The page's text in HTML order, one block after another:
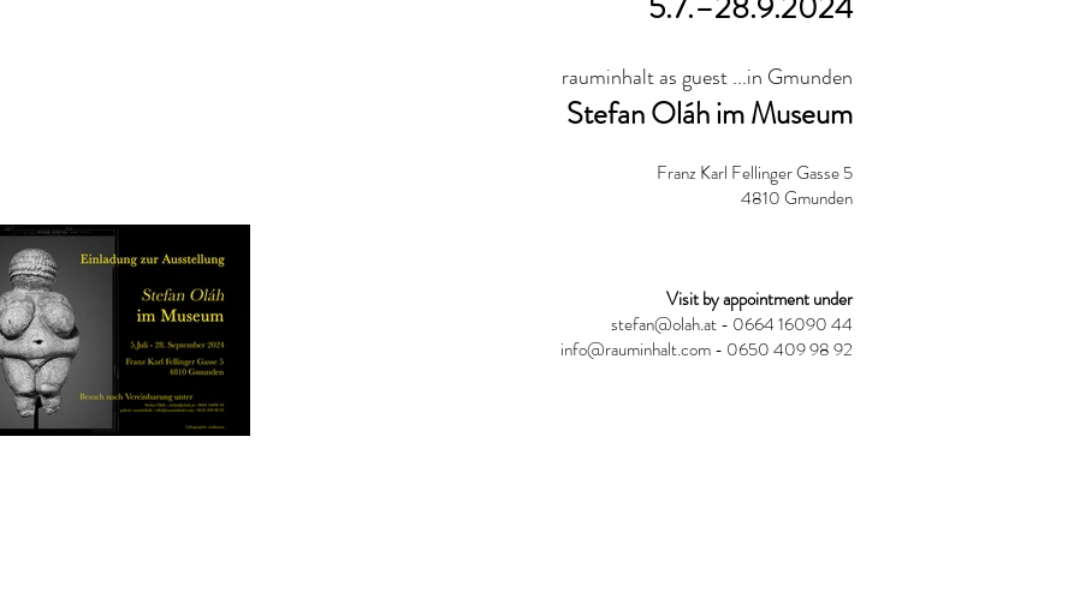
rauminhalt as guest ...in Gmunden
Stefan Oláh im Museum
Franz Karl Fellinger Gasse 5
4810 Gmunden
Visit by appointment under
stefan@olah.at- 0664 16090 44
info@rauminhalt.com- 0650 409 98 92